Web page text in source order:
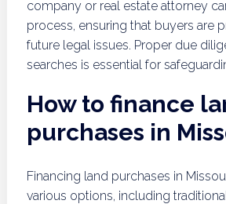
company or real estate attorney
process, ensuring that buyers are
future legal issues. Proper due
searches is essential for
How to finance
purchases in
Financing land purchases in
various options, including